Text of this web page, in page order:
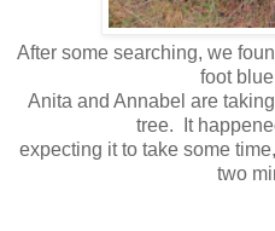
After some searching, we
foot
Anita and Annabel are
tree. It
expecting it to take some
two